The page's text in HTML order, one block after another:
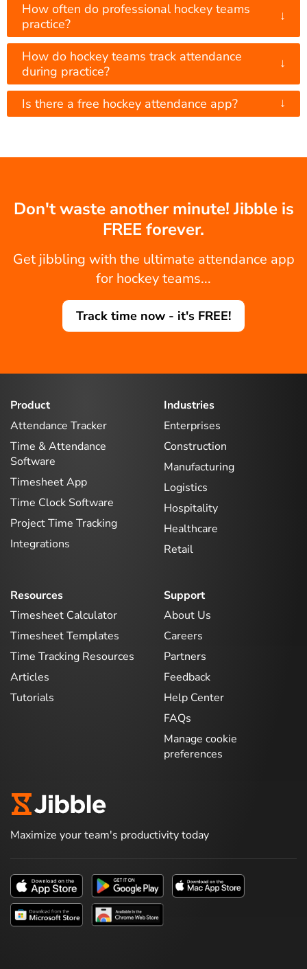
How often do professional hockey teams
practice?
↓
How do hockey teams track attendance
during practice?
↓
Is there a free hockey attendance app? ↓
Don't waste another minute! Jibble is
FREE forever.
Get jibbling with the ultimate attendance app
for hockey teams...
Track time now - it's FREE!
Product
Attendance Tracker
Time & Attendance
Software
Timesheet App
Time Clock Software
Project Time Tracking
Integrations
Industries
Enterprises
Construction
Manufacturing
Logistics
Hospitality
Healthcare
Retail
Resources
Timesheet Calculator
Timesheet Templates
Time Tracking Resources
Articles
Tutorials
Support
About Us
Careers
Partners
Feedback
Help Center
FAQs
Manage cookie
preferences
Maximize your team's productivity today